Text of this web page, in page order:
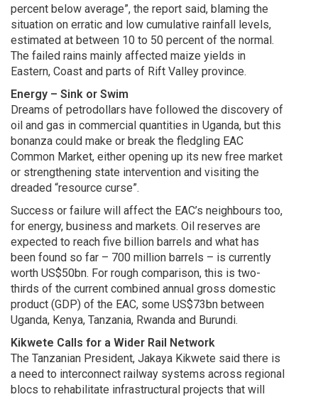
percent below average”, the report said, blaming the
situation on erratic and low cumulative rainfall levels,
estimated at between 10 to 50 percent of the normal.
The failed rains mainly affected maize yields in
Eastern, Coast and parts of Rift Valley province.
Energy – Sink or Swim
Dreams of petrodollars have followed the discovery of
oil and gas in commercial quantities in Uganda, but this
bonanza could make or break the fledgling EAC
Common Market, either opening up its new free market
or strengthening state intervention and visiting the
dreaded “resource curse”.
Success or failure will affect the EAC’s neighbours too,
for energy, business and markets. Oil reserves are
expected to reach five billion barrels and what has
been found so far – 700 million barrels – is currently
worth US$50bn. For rough comparison, this is two-
thirds of the current combined annual gross domestic
product (GDP) of the EAC, some US$73bn between
Uganda, Kenya, Tanzania, Rwanda and Burundi.
Kikwete Calls for a Wider Rail Network
The Tanzanian President, Jakaya Kikwete said there is
a need to interconnect railway systems across regional
blocs to rehabilitate infrastructural projects that will